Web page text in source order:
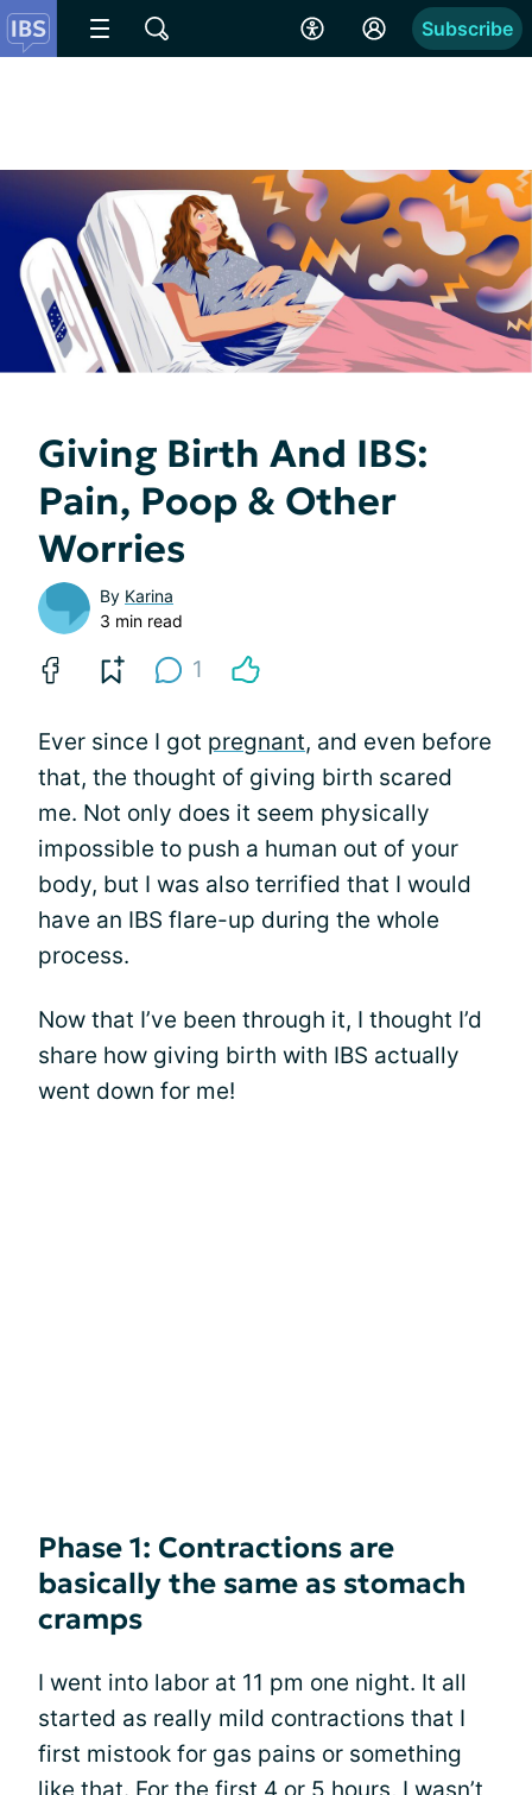
Subscribe
Giving Birth And IBS:
Pain, Poop & Other
Worries
By Karina
3 min read
1
Ever since I got pregnant, and even before
that, the thought of giving birth scared
me. Not only does it seem physically
impossible to push a human out of your
body, but I was also terrified that I would
have an IBS flare-up during the whole
process.
Now that I’ve been through it, I thought I’d
share how giving birth with IBS actually
went down for me!
Phase 1: Contractions are
basically the same as stomach
cramps
I went into labor at 11 pm one night. It all
started as really mild contractions that I
first mistook for gas pains or something